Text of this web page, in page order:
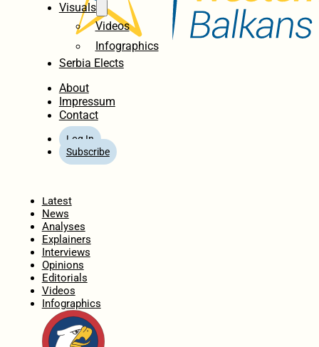
Visuals
Videos
Infographics
Serbia Elects
About
Impressum
Contact
Log In
Subscribe
Latest
News
Analyses
Explainers
Interviews
Opinions
Editorials
Videos
Infographics